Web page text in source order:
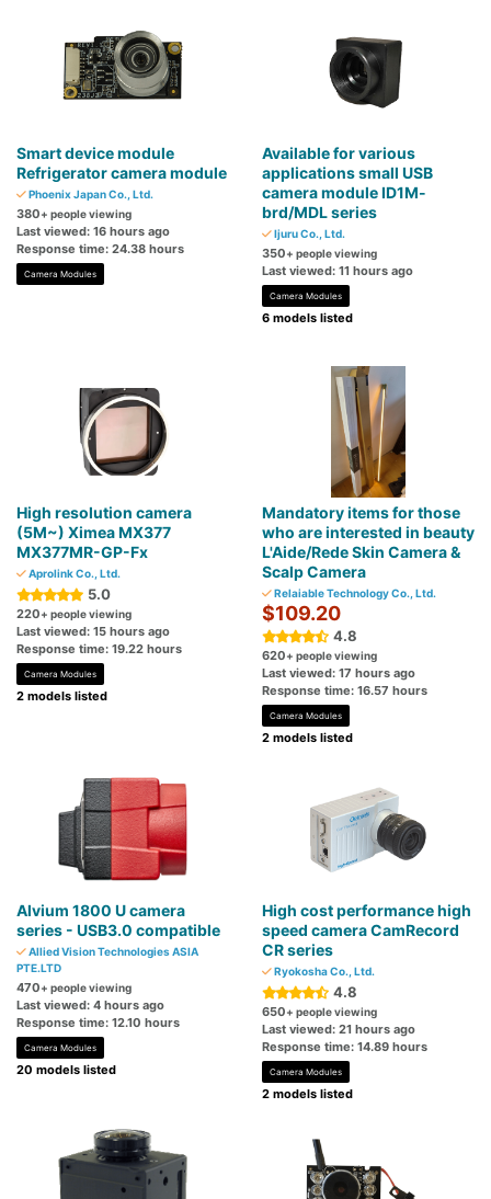
Smart device module
Refrigerator camera module
Phoenix Japan Co., Ltd.
380+ people viewing
Last viewed: 16 hours ago
Response time: 24.38 hours
Camera Modules
Available for various
applications small USB
camera module ID1M-
brd/MDL series
Ijuru Co., Ltd.
350+ people viewing
Last viewed: 11 hours ago
Camera Modules
6 models listed
High resolution camera
(5M~) Ximea MX377
MX377MR-GP-Fx
Aprolink Co., Ltd.
5.0
220+ people viewing
Last viewed: 15 hours ago
Response time: 19.22 hours
Camera Modules
2 models listed
Mandatory items for those
who are interested in beauty
L'Aide/Rede Skin Camera &
Scalp Camera
Relaiable Technology Co., Ltd.
$109.20
4.8
620+ people viewing
Last viewed: 17 hours ago
Response time: 16.57 hours
Camera Modules
2 models listed
Alvium 1800 U camera
series - USB3.0 compatible
Allied Vision Technologies ASIA
PTE.LTD
470+ people viewing
Last viewed: 4 hours ago
Response time: 12.10 hours
Camera Modules
20 models listed
High cost performance high
speed camera CamRecord
CR series
Ryokosha Co., Ltd.
4.8
650+ people viewing
Last viewed: 21 hours ago
Response time: 14.89 hours
Camera Modules
2 models listed